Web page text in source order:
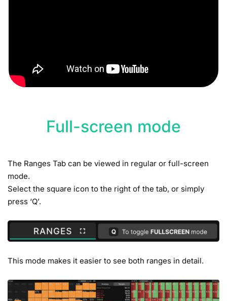
Full-screen mode
The Ranges Tab can be viewed in regular or full-screen
mode.
Select the square icon to the right of the tab, or simply
press ‘Q’.
This mode makes it easier to see both ranges in detail.